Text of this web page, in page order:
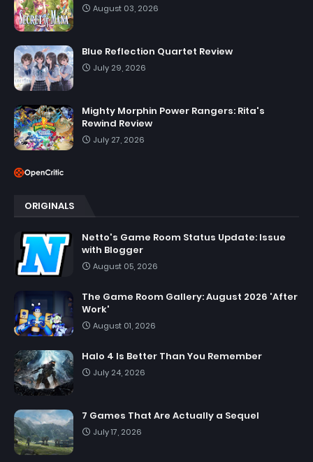
August 03, 2026
Blue Reflection Quartet Review
July 29, 2026
Mighty Morphin Power Rangers: Rita's
Rewind Review
July 27, 2026
ORIGINALS
Netto's Game Room Status Update: Issue
with Blogger
August 05, 2026
The Game Room Gallery: August 2026 'After
Work'
August 01, 2026
Halo 4 Is Better Than You Remember
July 24, 2026
7 Games That Are Actually a Sequel
July 17, 2026